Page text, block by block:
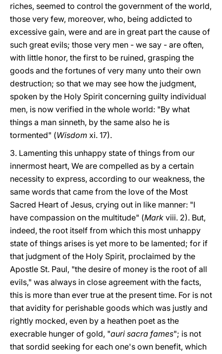
riches, seemed to control the government of the world,
those very few, moreover, who, being addicted to
excessive gain, were and are in great part the cause of
such great evils; those very men - we say - are often,
with little honor, the first to be ruined, grasping the
goods and the fortunes of very many unto their own
destruction; so that we may see how the judgment,
spoken by the Holy Spirit concerning guilty individual
men, is now verified in the whole world: "By what
things a man sinneth, by the same also he is
tormented" (Wisdom xi. 17).
3. Lamenting this unhappy state of things from our
innermost heart, We are compelled as by a certain
necessity to express, according to our weakness, the
same words that came from the love of the Most
Sacred Heart of Jesus, crying out in like manner: "I
have compassion on the multitude" (Mark viii. 2). But,
indeed, the root itself from which this most unhappy
state of things arises is yet more to be lamented; for if
that judgment of the Holy Spirit, proclaimed by the
Apostle St. Paul, "the desire of money is the root of all
evils," was always in close agreement with the facts,
this is more than ever true at the present time. For is not
that avidity for perishable goods which was justly and
rightly mocked, even by a heathen poet as the
execrable hunger of gold, "auri sacra fames"; is not
that sordid seeking for each one's own benefit, which